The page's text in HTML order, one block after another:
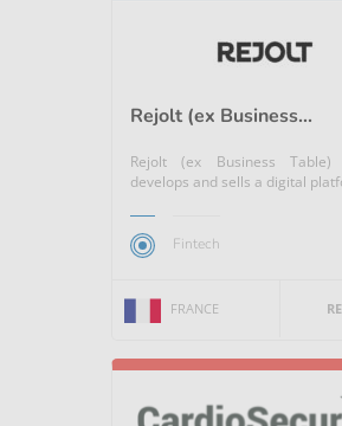
Rejolt (ex Business...
Rejolt (ex Business Table)
develops and sells a digital
Fintech
FRANCE